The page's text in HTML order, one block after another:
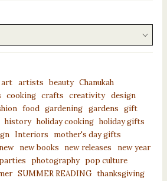
art artists beauty Chanukah
cooking crafts creativity design
food gardening gardens gift
history holiday cooking holiday gifts
Interiors
mother's day gifts
new new books new releases
new year
parties photography pop culture
SUMMER READING thanksgiving